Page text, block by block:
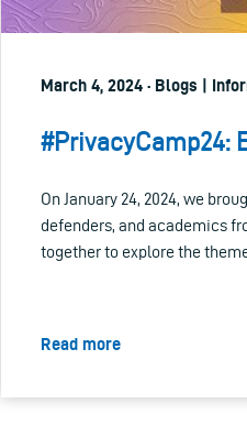
March 4, 2024 · Blogs |
#PrivacyCamp24:
On January 24, 2024, we
defenders, and academics
together to explore the
Read more